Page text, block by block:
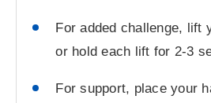
For added challenge, lift
or hold each lift for 2-3
For support, place your